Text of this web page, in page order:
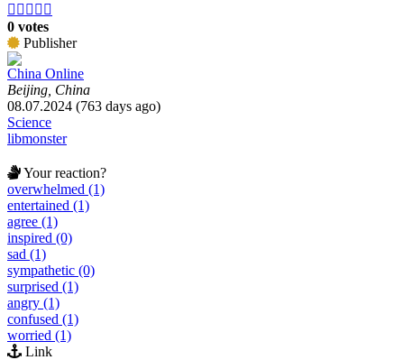
    
0 votes
Publisher
China Online
Beijing, China
08.07.2024 (763 days ago)
Science
libmonster
Your reaction?
overwhelmed (1)
entertained (1)
agree (1)
inspired (0)
sad (1)
sympathetic (0)
surprised (1)
angry (1)
confused (1)
worried (1)
Link